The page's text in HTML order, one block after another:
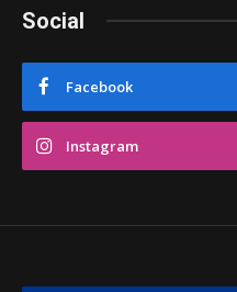
Social
Facebook
Instagram